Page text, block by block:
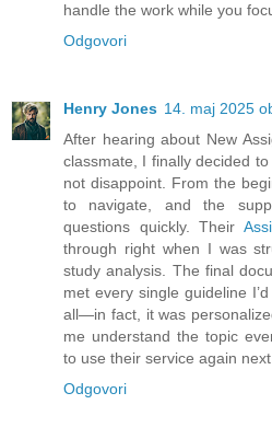
handle the work while you
Odgovori
Henry Jones 14. maj 2025
After hearing about New
classmate, I finally decided
not disappoint. From the
to navigate, and the
questions quickly. Their
through right when I was
study analysis. The final
met every single guideline
all—in fact, it was
me understand the topic
to use their service again
Odgovori